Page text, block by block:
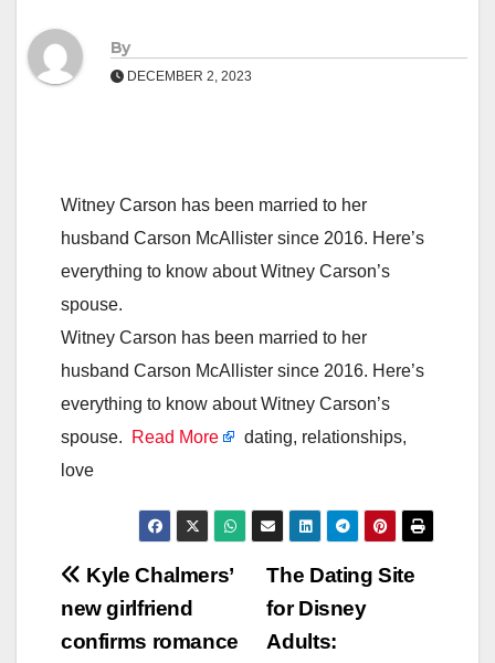
By
DECEMBER 2, 2023
Witney Carson has been married to her
husband Carson McAllister since 2016. Here’s
everything to know about Witney Carson’s
spouse.
Witney Carson has been married to her
husband Carson McAllister since 2016. Here’s
everything to know about Witney Carson’s
spouse.
Read More
dating, relationships,
love
Post
navigation
The Dating Site
for Disney
Adults:
Kyle Chalmers’
new girlfriend
confirms romance